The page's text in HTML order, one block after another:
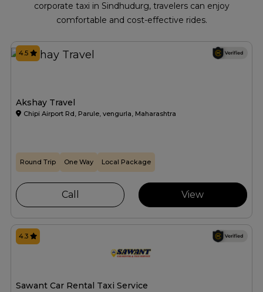
corporate taxi in Sindhudurg, travelers can enjoy
comfortable and cost-effective rides.
Akshay Travel
Chipi Airport Rd, Parule, vengurla, Maharashtra
4.5
Round Trip One Way Local Package
Call View
Sawant Car Rental Taxi Service
4.3